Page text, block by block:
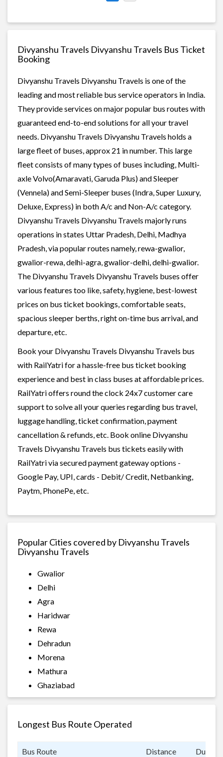
Divyanshu Travels Divyanshu Travels Bus Ticket
Booking
Divyanshu Travels Divyanshu Travels is one of the
leading and most reliable bus service operators in India.
They provide services on major popular bus routes with
guaranteed end-to-end solutions for all your travel
needs. Divyanshu Travels Divyanshu Travels holds a
large fleet of buses, approx 21 in number. This large
fleet consists of many types of buses including, Multi-
axle Volvo(Amaravati, Garuda Plus) and Sleeper
(Vennela) and Semi-Sleeper buses (Indra, Super Luxury,
Deluxe, Express) in both A/c and Non-A/c category.
Divyanshu Travels Divyanshu Travels majorly runs
operations in states Uttar Pradesh, Delhi, Madhya
Pradesh, via popular routes namely, rewa-gwalior,
gwalior-rewa, delhi-agra, gwalior-delhi, delhi-gwalior.
The Divyanshu Travels Divyanshu Travels buses offer
various features too like, safety, hygiene, best-lowest
prices on bus ticket bookings, comfortable seats,
spacious sleeper berths, right on-time bus arrival, and
departure, etc.
Book your Divyanshu Travels Divyanshu Travels bus
with RailYatri for a hassle-free bus ticket booking
experience and best in class buses at affordable prices.
RailYatri offers round the clock 24x7 customer care
support to solve all your queries regarding bus travel,
luggage handling, ticket confirmation, payment
cancellation & refunds, etc. Book online Divyanshu
Travels Divyanshu Travels bus tickets easily with
RailYatri via secured payment gateway options -
Google Pay, UPI, cards - Debit/ Credit, Netbanking,
Paytm, PhonePe, etc.
Popular Cities covered by Divyanshu Travels
Divyanshu Travels
Gwalior
Delhi
Agra
Haridwar
Rewa
Dehradun
Morena
Mathura
Ghaziabad
Longest Bus Route Operated
Bus Route Distance